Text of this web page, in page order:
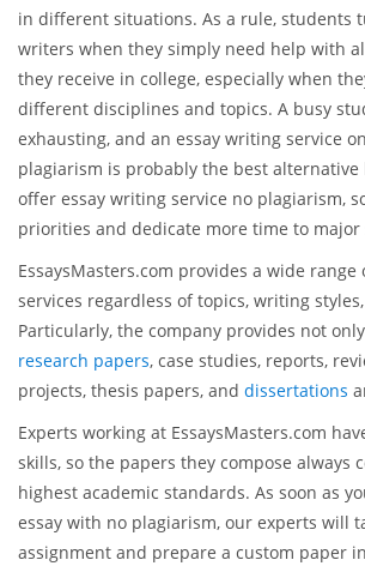
in different situations. As a rule, students
writers when they simply need help with
they receive in college, especially when
different disciplines and topics. A busy
exhausting, and an essay writing service
plagiarism is probably the best alternative
offer essay writing service no plagiarism,
priorities and dedicate more time to major
EssaysMasters.com provides a wide
services regardless of topics, writing
Particularly, the company provides not
research papers, case studies, reports,
projects, thesis papers, and dissertations
Experts working at EssaysMasters.com
skills, so the papers they compose always
highest academic standards. As soon as
essay with no plagiarism, our experts will
assignment and prepare a custom paper